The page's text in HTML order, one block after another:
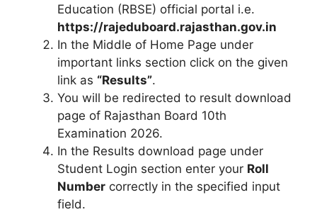
Education (RBSE) official portal i.e.
https://rajeduboard.rajasthan.gov.in
In the Middle of Home Page under
important links section click on the given
link as “Results”.
You will be redirected to result download
page of Rajasthan Board 10th
Examination 2026.
In the Results download page under
Student Login section enter your Roll
Number correctly in the specified input
field.